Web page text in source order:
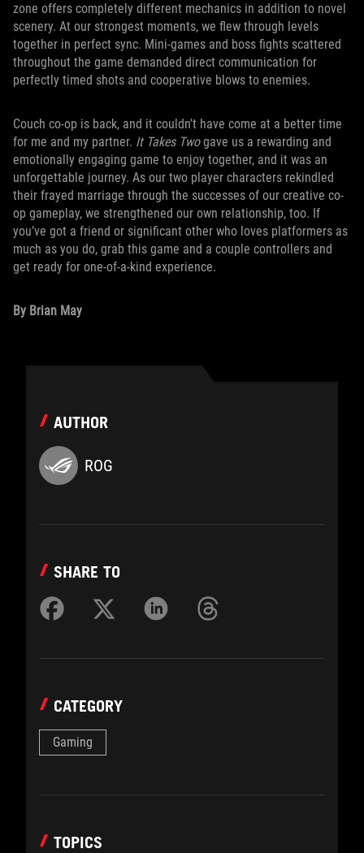
zone offers completely different mechanics in addition to novel
scenery. At our strongest moments, we flew through levels
together in perfect sync. Mini-games and boss fights scattered
throughout the game demanded direct communication for
perfectly timed shots and cooperative blows to enemies.
Couch co-op is back, and it couldn't have come at a better time
for me and my partner. It Takes Twogave us a rewarding and
emotionally engaging game to enjoy together, and it was an
unforgettable journey. As our two player characters rekindled
their frayed marriage through the successes of our creative co-
op gameplay, we strengthened our own relationship, too. If
you’ve got a friend or significant other who loves platformers as
much as you do, grab this game and a couple controllers and
get ready for one-of-a-kind experience.
By Brian May
AUTHOR
ROG
SHARE TO
CATEGORY
Gaming
TOPICS